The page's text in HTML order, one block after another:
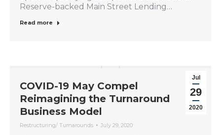
Reserve-backed Main Street Lending…
Read more
Jul
29
2020
COVID-19 May Compel
Reimagining the Turnaround
Business Model
Restructuring/ Turnarounds July 29, 2020